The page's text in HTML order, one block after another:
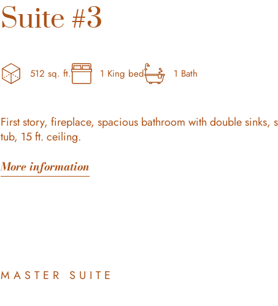
Suite #3
512 sq. ft. 1 King bed 1 Bath
First story, fireplace, spacious bathroom with double sinks,
tub, 15 ft. ceiling.
More information
MASTER SUITE